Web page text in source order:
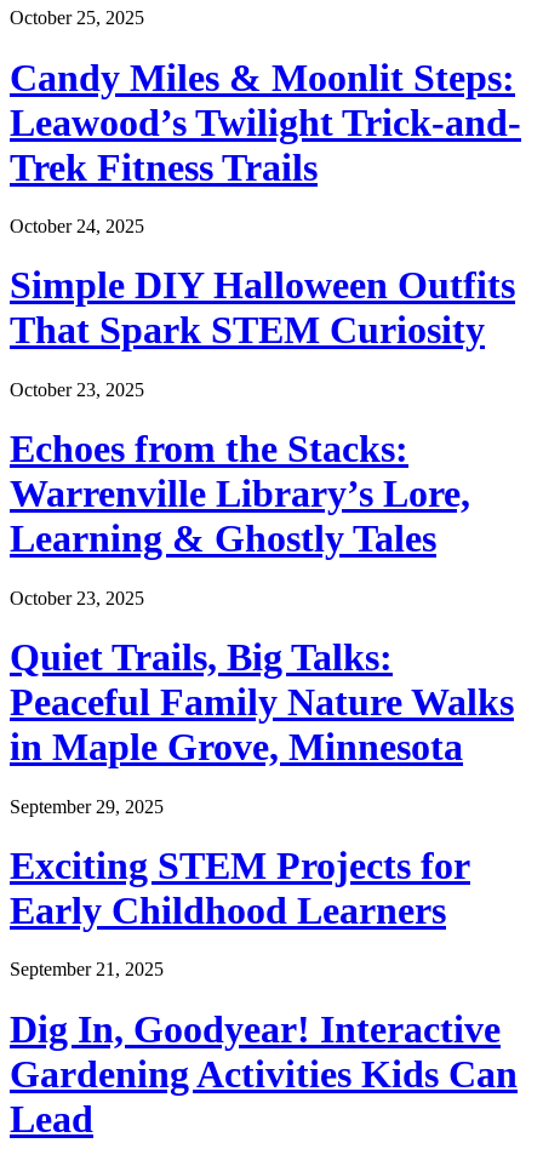
October 25, 2025
Candy Miles & Moonlit Steps:
Leawood’s Twilight Trick-and-
Trek Fitness Trails
October 24, 2025
Simple DIY Halloween Outfits
That Spark STEM Curiosity
October 23, 2025
Echoes from the Stacks:
Warrenville Library’s Lore,
Learning & Ghostly Tales
October 23, 2025
Quiet Trails, Big Talks:
Peaceful Family Nature Walks
in Maple Grove, Minnesota
September 29, 2025
Exciting STEM Projects for
Early Childhood Learners
September 21, 2025
Dig In, Goodyear! Interactive
Gardening Activities Kids Can
Lead